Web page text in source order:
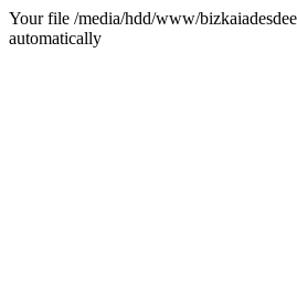
Your file /media/hdd/www/
automatically